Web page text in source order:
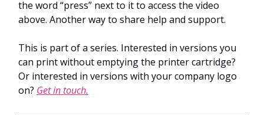
the word “press” next to it to access the video
above. Another way to share help and support.
This is part of a series. Interested in versions you
can print without emptying the printer cartridge?
Or interested in versions with your company logo
on? Get in touch.